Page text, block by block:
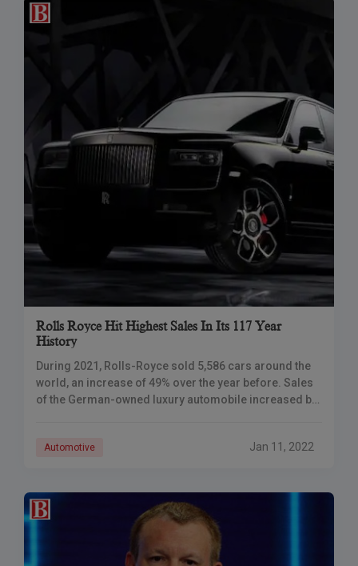
Rolls Royce Hit Highest Sales In Its 117 Year
History
During 2021, Rolls-Royce sold 5,586 cars around the
world, an increase of 49% over the year before. Sales
of the German-owned luxury automobile increased by
Automotive Jan 11, 2022